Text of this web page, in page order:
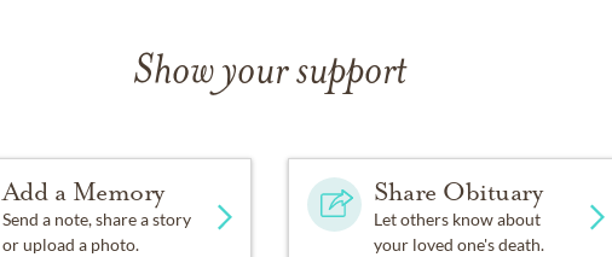
Show your support
Add a Memory
Send a note, share a story
or upload a photo.
Share Obituary
Let others know about
your loved one's death.